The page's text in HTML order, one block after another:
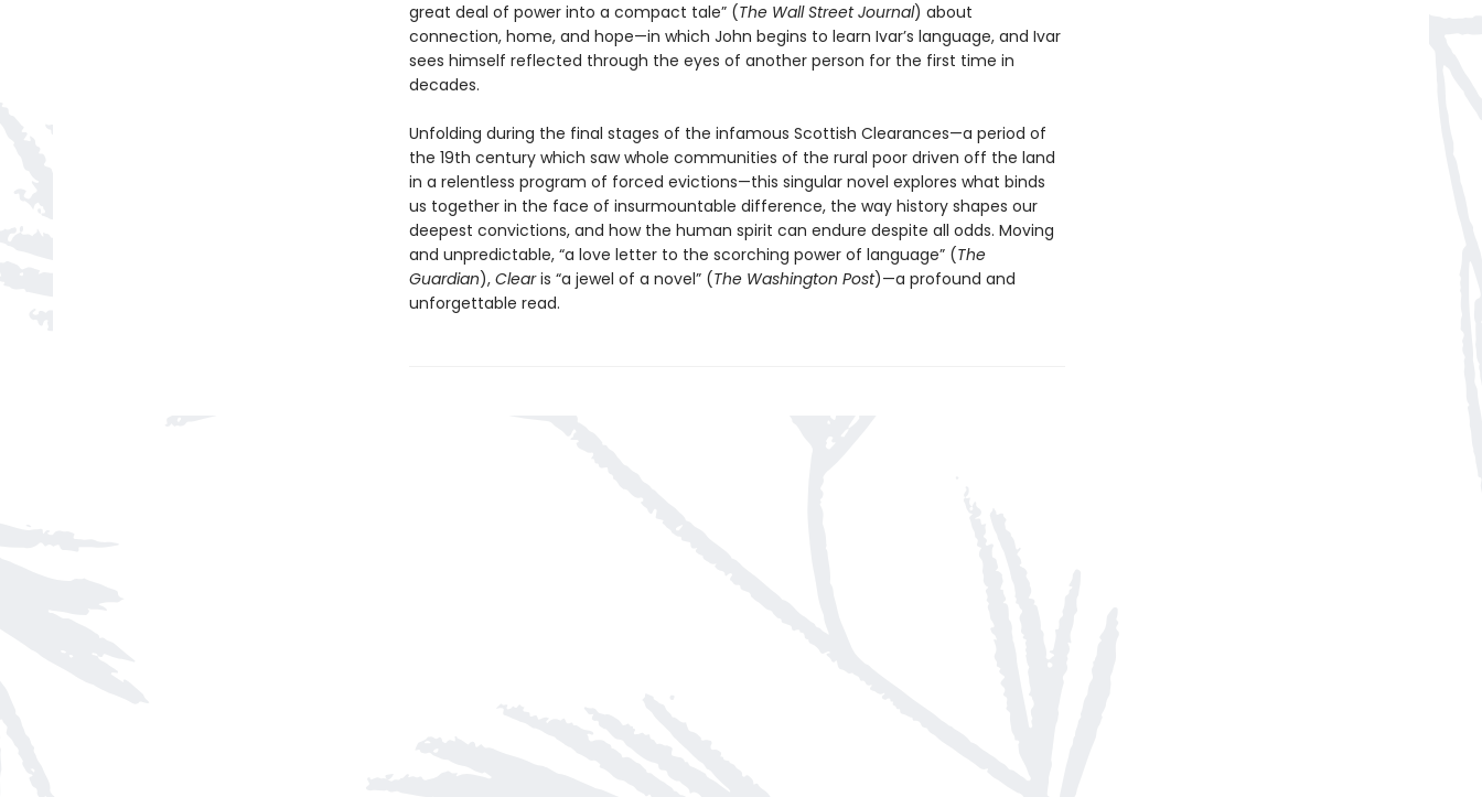
great deal of power into a compact tale” (The Wall Street Journal) about
connection, home, and hope—in which John begins to learn Ivar’s language, and Ivar
sees himself reflected through the eyes of another person for the first time in
decades.
Unfolding during the final stages of the infamous Scottish Clearances—a period of
the 19th century which saw whole communities of the rural poor driven off the land
in a relentless program of forced evictions—this singular novel explores what binds
us together in the face of insurmountable difference, the way history shapes our
deepest convictions, and how the human spirit can endure despite all odds. Moving
and unpredictable, “a love letter to the scorching power of language” (The
Guardian), Clearis “a jewel of a novel” (The Washington Post)—a profound and
unforgettable read.